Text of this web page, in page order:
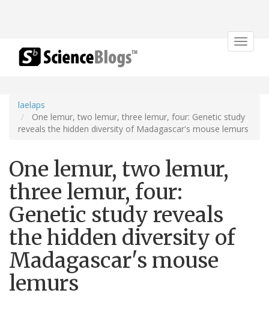
Toggle
laelaps
One lemur, two lemur, three lemur, four: Genetic study
reveals the hidden diversity of Madagascar's mouse lemurs
One lemur, two lemur,
three lemur, four:
Genetic study reveals
the hidden diversity of
Madagascar's mouse
lemurs